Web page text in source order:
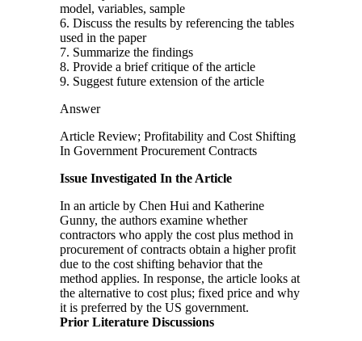
model, variables, sample
6. Discuss the results by referencing the tables
used in the paper
7. Summarize the findings
8. Provide a brief critique of the article
9. Suggest future extension of the article
Answer
Article Review; Profitability and Cost Shifting
In Government Procurement Contracts
Issue Investigated In the Article
In an article by Chen Hui and Katherine
Gunny, the authors examine whether
contractors who apply the cost plus method in
procurement of contracts obtain a higher profit
due to the cost shifting behavior that the
method applies. In response, the article looks at
the alternative to cost plus; fixed price and why
it is preferred by the US government.
Prior Literature Discussions